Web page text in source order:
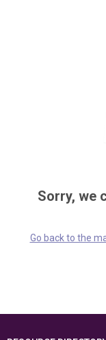
Sorry, we
Go back to the